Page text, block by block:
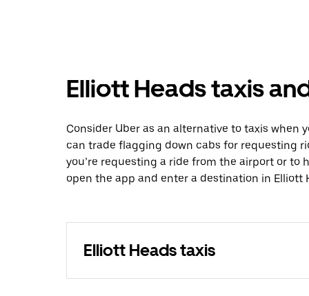
Elliott Heads taxis
Consider Uber as an alternative to taxis when
can trade flagging down cabs for requesting
you’re requesting a ride from the airport or to
open the app and enter a destination in Elliott
Elliott Heads taxis